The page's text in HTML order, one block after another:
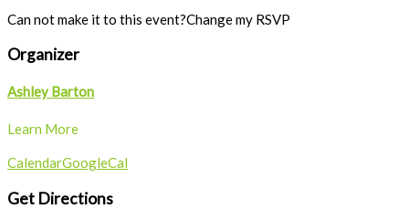
Can not make it to this event?Change my RSVP
Organizer
Ashley Barton
Learn More
CalendarGoogleCal
Get Directions